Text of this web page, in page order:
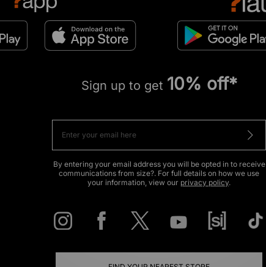
Sign up to get 10% off*
By entering your email address you will be opted in to receive
communications from size?. For full details on how we use
your information, view our privacy policy.